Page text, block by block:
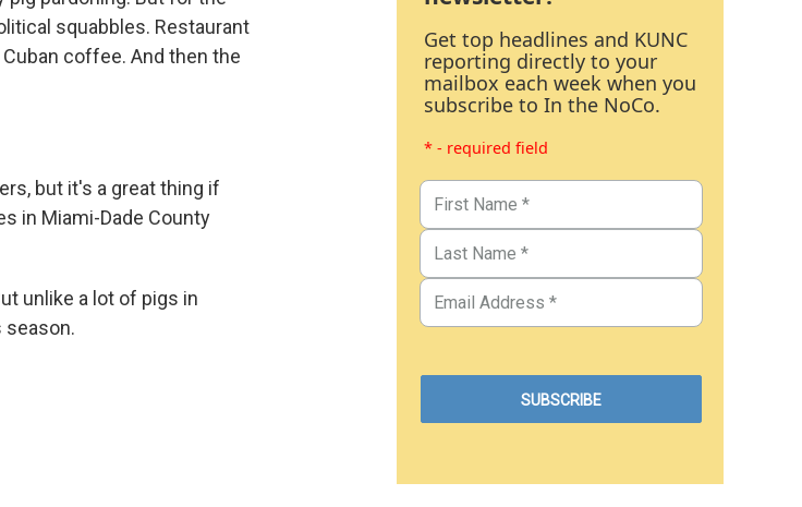
squabbles. Restaurant
coffee. And then the
but it's a great thing if
in Miami-Dade County
unlike a lot of pigs in
season.
Get top headlines and KUNC
reporting directly to your
mailbox each week when you
subscribe to In the NoCo.
* - required field